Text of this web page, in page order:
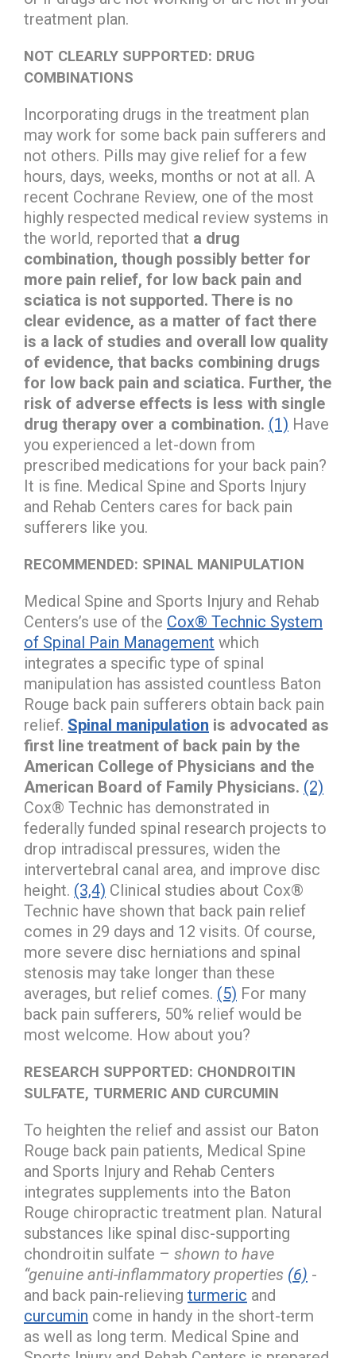
treatment plan.
NOT CLEARLY SUPPORTED: DRUG
COMBINATIONS
Incorporating drugs in the treatment plan
may work for some back pain sufferers and
not others. Pills may give relief for a few
hours, days, weeks, months or not at all. A
recent Cochrane Review, one of the most
highly respected medical review systems in
the world, reported that a drug
combination, though possibly better for
more pain relief, for low back pain and
sciatica is not supported. There is no
clear evidence, as a matter of fact there
is a lack of studies and overall low quality
of evidence, that backs combining drugs
for low back pain and sciatica. Further, the
risk of adverse effects is less with single
drug therapy over a combination. (1) Have
you experienced a let-down from
prescribed medications for your back pain?
It is fine. Medical Spine and Sports Injury
and Rehab Centers cares for back pain
sufferers like you.
RECOMMENDED: SPINAL MANIPULATION
Medical Spine and Sports Injury and Rehab
Centers’s use of the Cox® Technic System
of Spinal Pain Management which
integrates a specific type of spinal
manipulation has assisted countless Baton
Rouge back pain sufferers obtain back pain
relief. Spinal manipulation is advocated as
first line treatment of back pain by the
American College of Physicians and the
American Board of Family Physicians. (2)
Cox® Technic has demonstrated in
federally funded spinal research projects to
drop intradiscal pressures, widen the
intervertebral canal area, and improve disc
height. (3,4) Clinical studies about Cox®
Technic have shown that back pain relief
comes in 29 days and 12 visits. Of course,
more severe disc herniations and spinal
stenosis may take longer than these
averages, but relief comes. (5) For many
back pain sufferers, 50% relief would be
most welcome. How about you?
RESEARCH SUPPORTED: CHONDROITIN
SULFATE, TURMERIC AND CURCUMIN
To heighten the relief and assist our Baton
Rouge back pain patients, Medical Spine
and Sports Injury and Rehab Centers
integrates supplements into the Baton
Rouge chiropractic treatment plan. Natural
substances like spinal disc-supporting
chondroitin sulfate – shown to have
“genuine anti-inflammatory properties (6) -
and back pain-relieving turmeric and
curcumin come in handy in the short-term
as well as long term. Medical Spine and